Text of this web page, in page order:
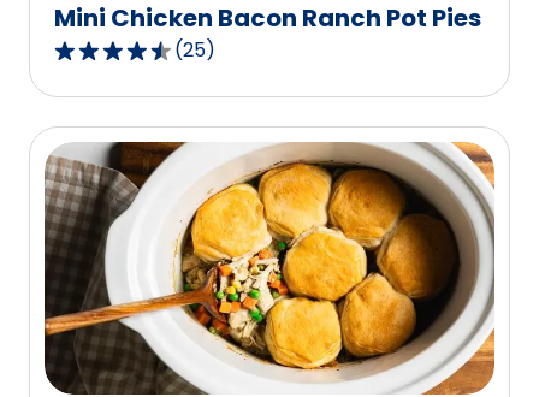
Mini Chicken Bacon Ranch Pot Pies
4.7
out
of
5
stars,
average
rating
value
out
of
25
reviews.
(25)